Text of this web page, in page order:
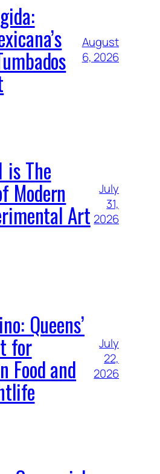
August
6, 2026
is The
Modern
Art
July
31,
2026
Queens’
for
Food and
July
22,
2026